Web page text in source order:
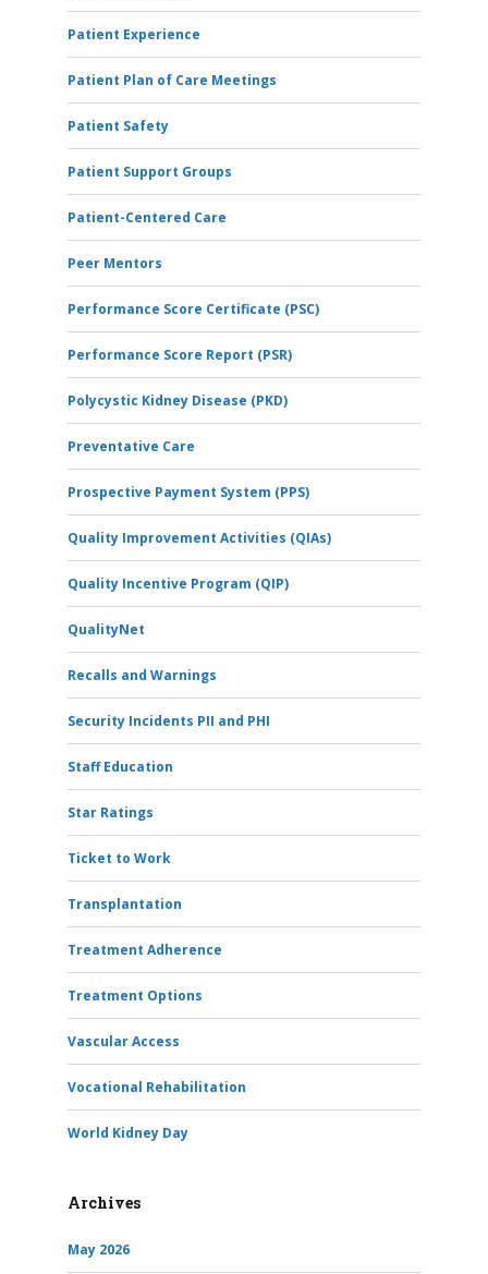
Patient Experience
Patient Plan of Care Meetings
Patient Safety
Patient Support Groups
Patient-Centered Care
Peer Mentors
Performance Score Certificate (PSC)
Performance Score Report (PSR)
Polycystic Kidney Disease (PKD)
Preventative Care
Prospective Payment System (PPS)
Quality Improvement Activities (QIAs)
Quality Incentive Program (QIP)
QualityNet
Recalls and Warnings
Security Incidents PII and PHI
Staff Education
Star Ratings
Ticket to Work
Transplantation
Treatment Adherence
Treatment Options
Vascular Access
Vocational Rehabilitation
World Kidney Day
Archives
May 2026